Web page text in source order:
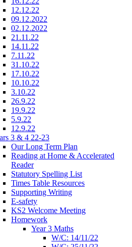
12.12.22
09.12.2022
02.12.2022
21.11.22
14.11.22
7.11.22
31.10.22
17.10.22
10.10.22
3.10.22
26.9.22
19.9.22
5.9.22
12.9.22
3 & 4 22-23
Our Long Term Plan
Reading at Home & Accelerated
Reader
Statutory Spelling List
Times Table Resources
Supporting Writing
E-safety
KS2 Welcome Meeting
Homework
Year 3 Maths
W/C: 14/11/22